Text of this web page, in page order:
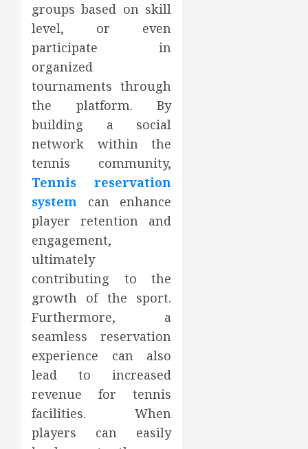
groups based on skill
level, or even
participate in
organized
tournaments through
the platform. By
building a social
network within the
tennis community,
Tennis reservation
system
can enhance
player retention and
engagement,
ultimately
contributing to the
growth of the sport.
Furthermore, a
seamless reservation
experience can also
lead to increased
revenue for tennis
facilities. When
players can easily